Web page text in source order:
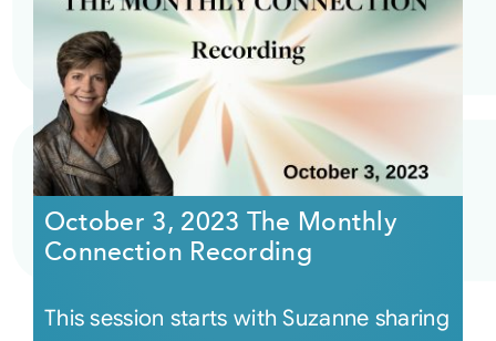
October 3, 2023 The Monthly
Connection Recording
This session starts with Suzanne sharing